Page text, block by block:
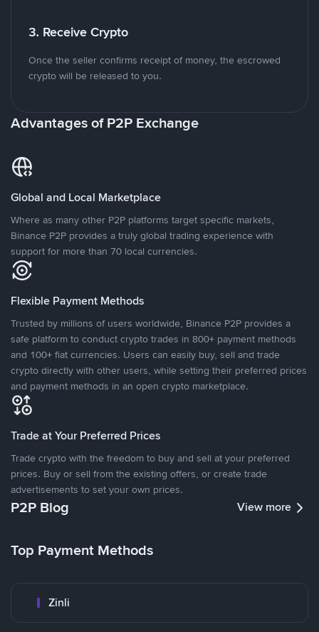
3. Receive Crypto
Once the seller confirms receipt of money, the escrowed
crypto will be released to you.
Advantages of P2P Exchange
Global and Local Marketplace
Where as many other P2P platforms target specific markets,
Binance P2P provides a truly global trading experience with
support for more than 70 local currencies.
Flexible Payment Methods
Trusted by millions of users worldwide, Binance P2P provides a
safe platform to conduct crypto trades in 800+ payment methods
and 100+ fiat currencies. Users can easily buy, sell and trade
crypto directly with other users, while setting their preferred prices
and payment methods in an open crypto marketplace.
Trade at Your Preferred Prices
Trade crypto with the freedom to buy and sell at your preferred
prices. Buy or sell from the existing offers, or create trade
advertisements to set your own prices.
P2P Blog View more
Top Payment Methods
Zinli